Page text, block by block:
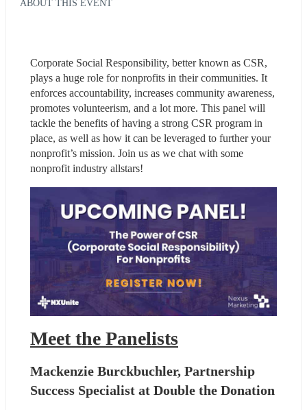
ABOUT THIS EVENT
Corporate Social Responsibility, better known as CSR,
plays a huge role for nonprofits in their communities. It
enforces accountability, increases community awareness,
promotes volunteerism, and a lot more. This panel will
tackle the benefits of having a strong CSR program in
place, as well as how it can be leveraged to further your
nonprofit’s mission. Join us as we chat with some
nonprofit industry allstars!
Meet the Panelists
Mackenzie Burckbuchler, Partnership
Success Specialist at Double the Donation